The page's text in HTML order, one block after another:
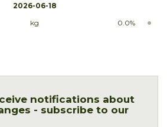
2026-06-18
kg 0.0%
notifications about
- subscribe to our